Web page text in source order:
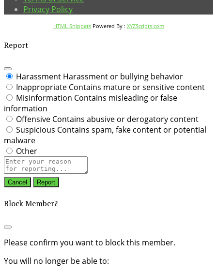
Privacy Policy
HTML SnippetsPowered By : XYZScripts.com
Report
Harassment Harassment or bullying behavior
Inappropriate Contains mature or sensitive content
Misinformation Contains misleading or false
information
Offensive Contains abusive or derogatory content
Suspicious Contains spam, fake content or potential
malware
Other
Report
note
Report
Block Member?
Please confirm you want to block this member.
You will no longer be able to: